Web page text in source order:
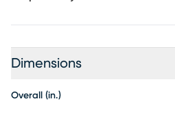
Dimensions
Overall (in.)